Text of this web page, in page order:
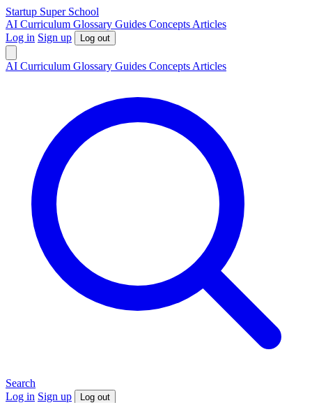
Startup Super School
AI Curriculum Glossary Guides Concepts Articles
Log in Sign up Log out
AI Curriculum Glossary Guides Concepts Articles
Search
Log in Sign up Log out